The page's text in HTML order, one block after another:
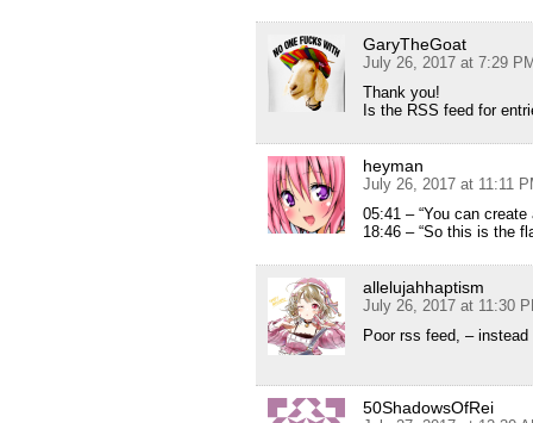
GaryTheGoat
July 26, 2017 at 7:29
Thank you!
Is the RSS feed for
heyman
July 26, 2017 at 11:11
05:41 – “You can
18:46 – “So this is the
allelujahhaptism
July 26, 2017 at 11:30
Poor rss feed, –
50ShadowsOfRei